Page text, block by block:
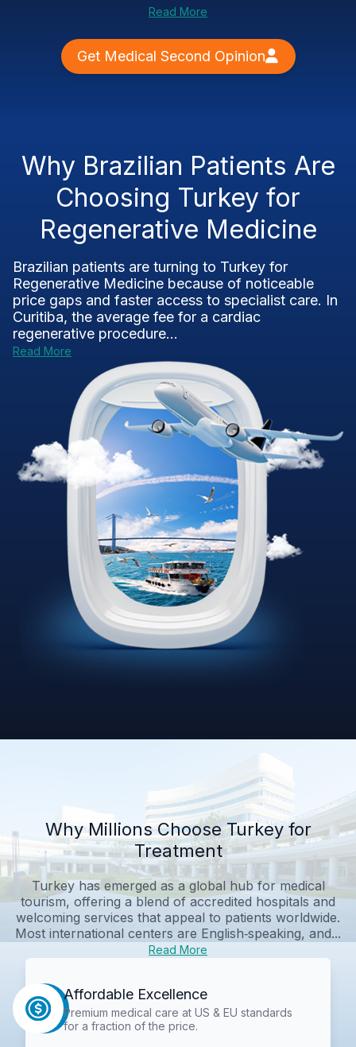
Read More
Get Medical Second Opinion
Why Brazilian Patients Are
Choosing Turkey for
Regenerative Medicine
Brazilian patients are turning to Turkey for
Regenerative Medicine because of noticeable
price gaps and faster access to specialist care. In
Curitiba, the average fee for a cardiac
regenerative procedure...
Read More
Why Millions Choose Turkey for
Treatment
Turkey has emerged as a global hub for medical
tourism, offering a blend of accredited hospitals and
welcoming services that appeal to patients worldwide.
Most international centers are English‑speaking, and...
Read More
Affordable Excellence
Premium medical care at US & EU standards
for a fraction of the price.